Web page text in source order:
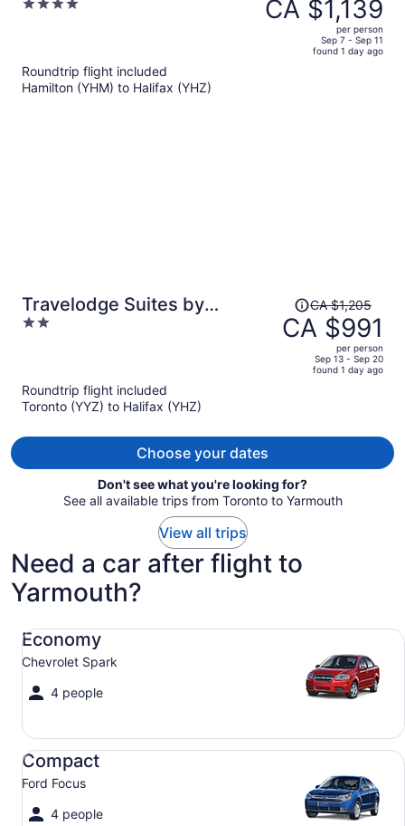
DoubleTree Suites by Hilton
4
CA $1,390,
CA $1,139
per person
Sep 7 - Sep 11
found 1 day ago
Roundtrip flight included
Hamilton (YHM) to Halifax (YHZ)
Travelodge Suites by
Wyndham New Glasgow
2
Price
was
CA $1,205,
price
CA $1,205
CA $991
per person
Sep 13 - Sep 20
found 1 day ago
Roundtrip flight included
Toronto (YYZ) to Halifax (YHZ)
Choose your dates
Don't see what you're looking for?
See all available trips from Toronto to Yarmouth
View all trips
Need a car after flight to
Yarmouth?
Economy
Chevrolet Spark
4 people
Economy Chevrolet Spark
Compact
Ford Focus
4 people
Compact Ford Focus